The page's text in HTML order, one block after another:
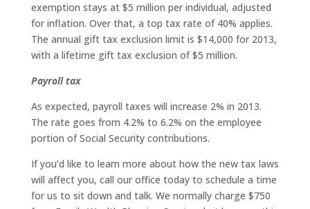
exemption stays at $5 million per individual, adjusted
for inflation. Over that, a top tax rate of 40% applies.
The annual gift tax exclusion limit is $14,000 for 2013,
with a lifetime gift tax exclusion of $5 million.
Payroll tax
As expected, payroll taxes will increase 2% in 2013.
The rate goes from 4.2% to 6.2% on the employee
portion of Social Security contributions.
If you’d like to learn more about how the new tax laws
will affect you, call our office today to schedule a time
for us to sit down and talk. We normally charge $750